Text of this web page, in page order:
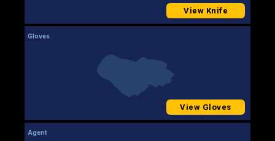
View Knife
Gloves
View Gloves
Agent